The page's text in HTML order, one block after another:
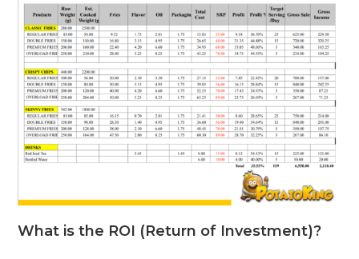
What is the ROI (Return of Investment)?